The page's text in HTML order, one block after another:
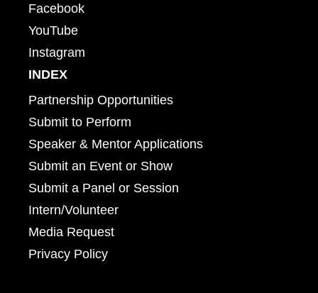
Facebook
YouTube
Instagram
INDEX
Partnership Opportunities
Submit to Perform
Speaker & Mentor Applications
Submit an Event or Show
Submit a Panel or Session
Intern/Volunteer
Media Request
Privacy Policy